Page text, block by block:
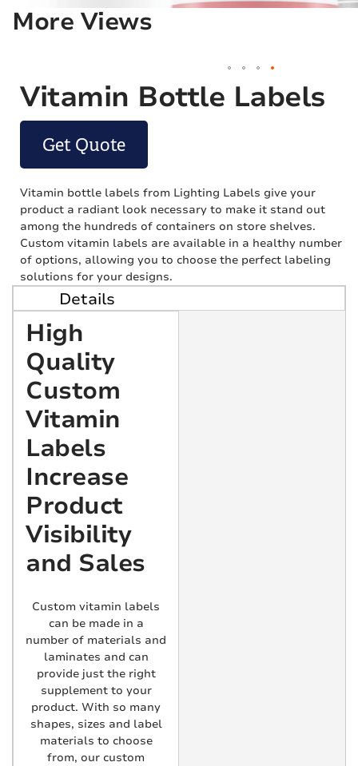
Vitamin Bottle Labels
Get Quote
Vitamin bottle labels from Lighting Labels give your
product a radiant look necessary to make it stand out
among the hundreds of containers on store shelves.
Custom vitamin labels are available in a healthy number
of options, allowing you to choose the perfect labeling
solutions for your designs.
More Views
Details
High
Quality
Custom
Vitamin
Labels
Increase
Product
Visibility
and Sales
Custom vitamin labels
can be made in a
number of materials and
laminates and can
provide just the right
supplement to your
product. With so many
shapes, sizes and label
materials to choose
from, our custom